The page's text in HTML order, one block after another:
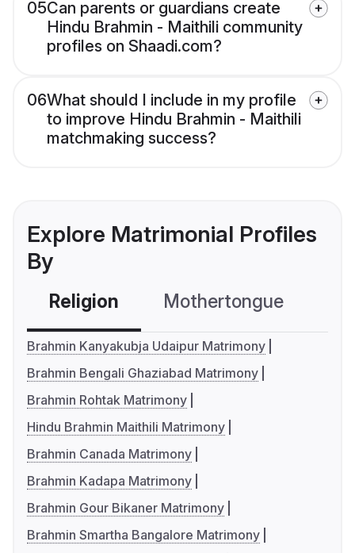
05Can parents or guardians create
Hindu Brahmin - Maithili community
profiles on Shaadi.com?
06What should I include in my profile
to improve Hindu Brahmin - Maithili
matchmaking success?
Explore Matrimonial Profiles
By
Religion Mothertongue
Brahmin Kanyakubja Udaipur Matrimony
Brahmin Bengali Ghaziabad Matrimony
Brahmin Rohtak Matrimony
Hindu Brahmin Maithili Matrimony
Brahmin Canada Matrimony
Brahmin Kadapa Matrimony
Brahmin Gour Bikaner Matrimony
Brahmin Smartha Bangalore Matrimony